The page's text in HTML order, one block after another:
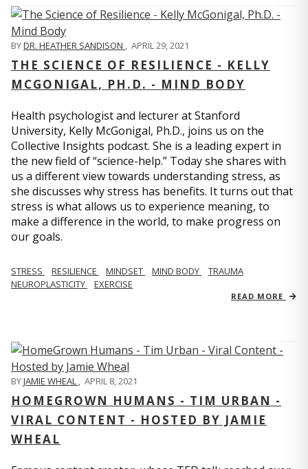
BYDR. HEATHER SANDISON , APRIL 29, 2021
THE SCIENCE OF RESILIENCE - KELLY
MCGONIGAL, PH.D. - MIND BODY
Health psychologist and lecturer at Stanford
University, Kelly McGonigal, Ph.D., joins us on the
Collective Insights podcast. She is a leading expert in
the new field of “science-help.” Today she shares with
us a different view towards understanding stress, as
she discusses why stress has benefits. It turns out that
stress is what allows us to experience meaning, to
make a difference in the world, to make progress on
our goals.
STRESS RESILIENCE MINDSET MIND BODY
TRAUMA
NEUROPLASTICITY
EXERCISE
READ MORE
BYJAMIE WHEAL , APRIL 8, 2021
HOMEGROWN HUMANS - TIM URBAN -
VIRAL CONTENT - HOSTED BY JAMIE
WHEAL